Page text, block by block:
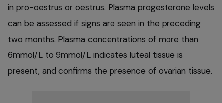
in pro-oestrus or oestrus. Plasma progesterone levels
can be assessed if signs are seen in the preceding
two months. Plasma concentrations of more than
6mmol/L to 9mmol/L indicates luteal tissue is
present, and confirms the presence of ovarian tissue.